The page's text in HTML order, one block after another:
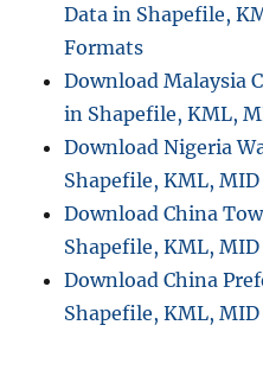
Data in Shapefile,
Formats
Download Malaysia
in Shapefile, KML,
Download Nigeria
Shapefile, KML, MID
Download China
Shapefile, KML, MID
Download China
Shapefile, KML, MID